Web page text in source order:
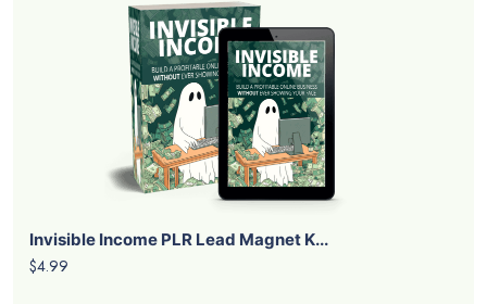
Invisible Income PLR Lead Magnet K...
$4.99